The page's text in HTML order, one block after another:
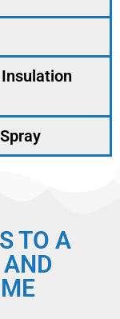
TO A